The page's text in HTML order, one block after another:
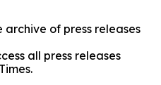
archive of press releases
all press releases